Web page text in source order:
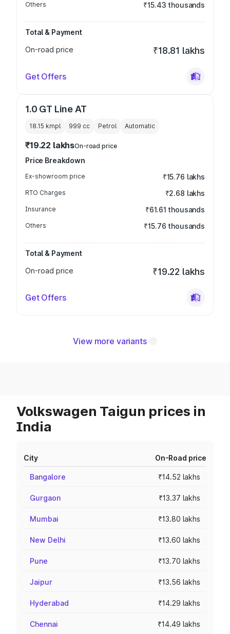
Others ₹15.43 thousands
Total & Payment
On-road price
₹18.81 lakhs
Get Offers
1.0 GT Line AT
18.15 kmpl 999 cc Petrol Automatic
₹19.22 lakhsOn-road price
Price Breakdown
Ex-showroom price ₹15.76 lakhs
RTO Charges ₹2.68 lakhs
Insurance ₹61.61 thousands
Others ₹15.76 thousands
Total & Payment
On-road price
₹19.22 lakhs
Get Offers
View more variants
Volkswagen Taigun prices in
India
City On-Road price
Bangalore ₹14.52 lakhs
Gurgaon ₹13.37 lakhs
Mumbai ₹13.80 lakhs
New Delhi ₹13.60 lakhs
Pune ₹13.70 lakhs
Jaipur ₹13.56 lakhs
Hyderabad ₹14.29 lakhs
Chennai ₹14.49 lakhs